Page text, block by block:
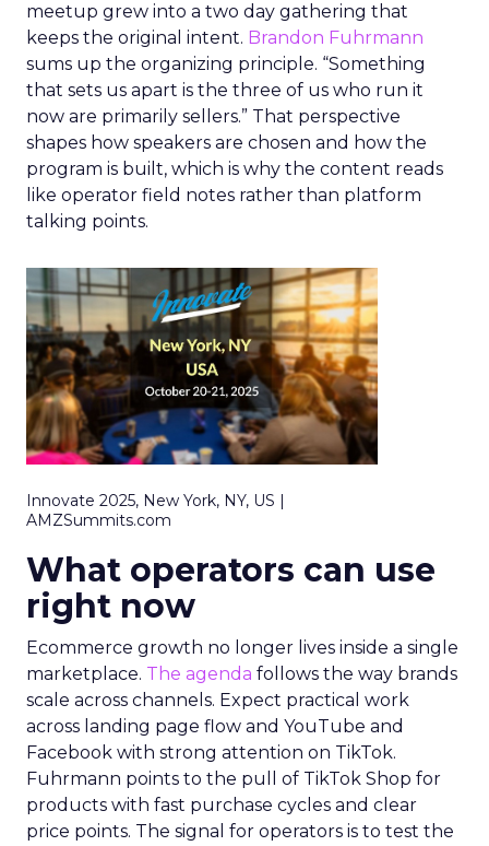
meetup grew into a two day gathering that
keeps the original intent. Brandon Fuhrmann
sums up the organizing principle. “Something
that sets us apart is the three of us who run it
now are primarily sellers.” That perspective
shapes how speakers are chosen and how the
program is built, which is why the content reads
like operator field notes rather than platform
talking points.
Innovate 2025, New York, NY, US |
AMZSummits.com
What operators can use
right now
Ecommerce growth no longer lives inside a single
marketplace. The agenda follows the way brands
scale across channels. Expect practical work
across landing page flow and YouTube and
Facebook with strong attention on TikTok.
Fuhrmann points to the pull of TikTok Shop for
products with fast purchase cycles and clear
price points. The signal for operators is to test the